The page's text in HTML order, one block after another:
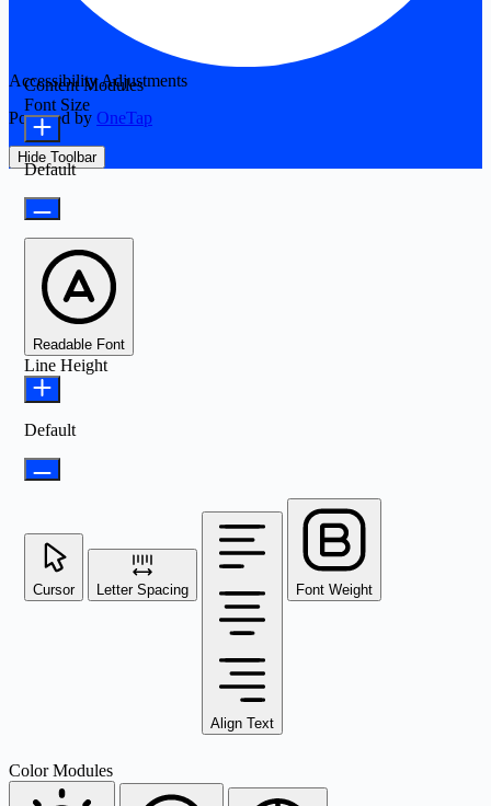
Accessibility Adjustments
Powered by OneTap
Hide Toolbar
Content Modules
Font Size
Default
Readable Font
Line Height
Default
Cursor Letter Spacing
Align Text
Font Weight
Color Modules